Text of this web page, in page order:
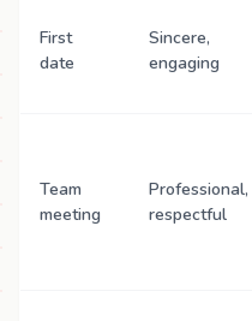
First
date
Sincere,
engaging
Team
meeting
Professional,
respectful